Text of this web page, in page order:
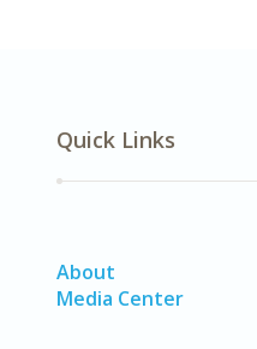
Quick Links
About
Media Center